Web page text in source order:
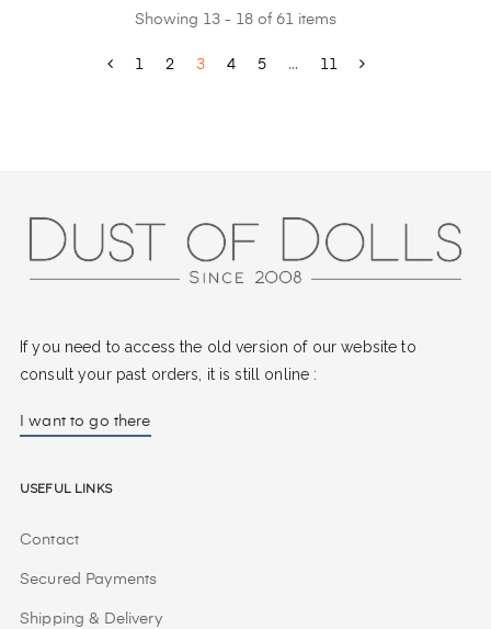
Showing 13 - 18 of 61 items
1 2 3 4 5 ... 11
If you need to access the old version of our website to
consult your past orders, it is still online :
I want to go there
Useful Links
Contact
Secured Payments
Shipping & Delivery